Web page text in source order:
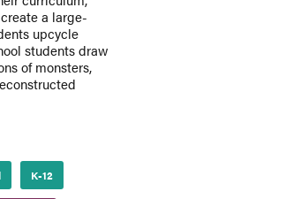
a large-
upcycle
students draw
of monsters,
K-12